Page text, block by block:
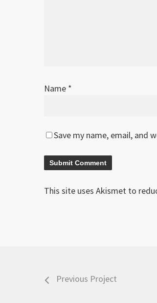
Name *
Save my name, email, and
This site uses Akismet to
Previous Project